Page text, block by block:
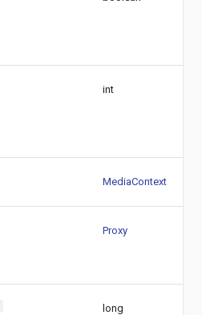
int
MediaContext
Proxy
long